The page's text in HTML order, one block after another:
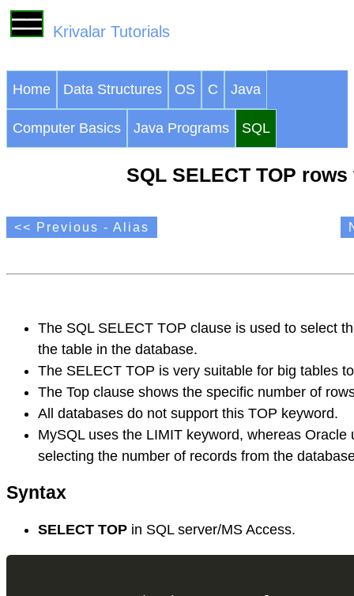
Krivalar Tutorials
Home Data Structures OS C Java
Computer Basics Java Programs SQL
SQL SELECT TOP
<< Previous - Alias
The SQL SELECT TOP clause is used to select
the table in the database.
The SELECT TOP is very suitable for big tables
The Top clause shows the specific number of
All databases do not support this TOP keyword.
MySQL uses the LIMIT keyword, whereas
selecting the number of records from the
Syntax
SELECT TOP in SQL server/MS Access.